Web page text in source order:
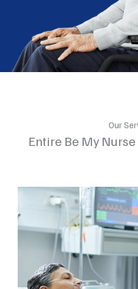
Our
Entire Be My